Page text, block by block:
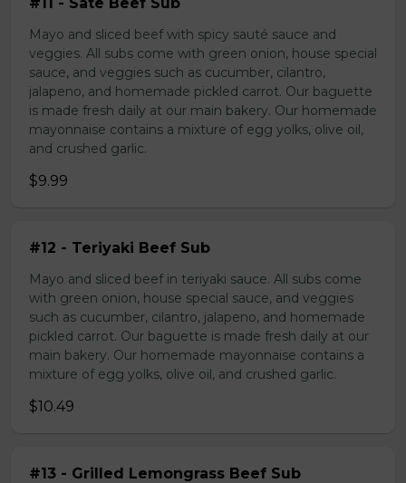
Mayo and sliced beef with spicy sauté sauce and
veggies. All subs come with green onion, house special
sauce, and veggies such as cucumber, cilantro,
jalapeno, and homemade pickled carrot. Our baguette
is made fresh daily at our main bakery. Our homemade
mayonnaise contains a mixture of egg yolks, olive oil,
and crushed garlic.
$9.99
#12 - Teriyaki Beef Sub
Mayo and sliced beef in teriyaki sauce. All subs come
with green onion, house special sauce, and veggies
such as cucumber, cilantro, jalapeno, and homemade
pickled carrot. Our baguette is made fresh daily at our
main bakery. Our homemade mayonnaise contains a
mixture of egg yolks, olive oil, and crushed garlic.
$10.49
#13 - Grilled Lemongrass Beef Sub